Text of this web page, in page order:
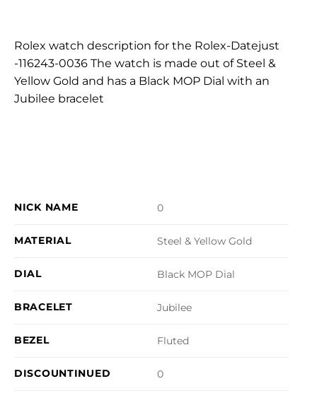
Rolex watch description for the Rolex-Datejust
-116243-0036 The watch is made out of Steel &
Yellow Gold and has a Black MOP Dial with an
Jubilee bracelet
NICK NAME 0
MATERIAL Steel & Yellow Gold
DIAL Black MOP Dial
BRACELET Jubilee
BEZEL Fluted
DISCOUNTINUED 0